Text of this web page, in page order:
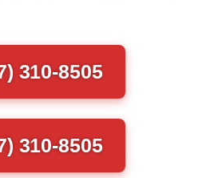
310-8505
310-8505